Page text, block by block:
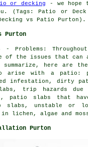
or decking - we
(Tags: Patio or
vs Patio Purton).
Purton
- Problems:
of the issues that
here are
arise with a patio:
infestation, dirty
trip hazards due
patio slabs that
slabs, unstable or
in lichen, algae and
Purton